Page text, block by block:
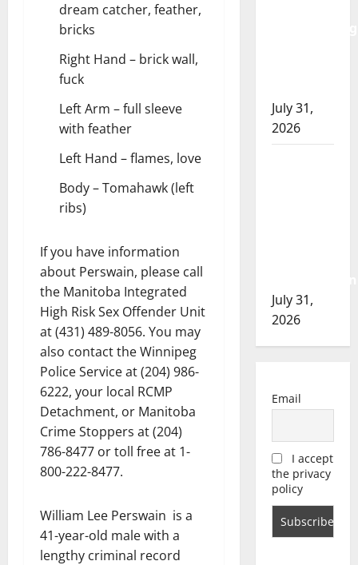
dream catcher, feather,
bricks
Right Hand – brick wall,
fuck
Left Arm – full sleeve
with feather
Left Hand – flames, love
Body – Tomahawk (left
ribs)
If you have information
about Perswain, please call
the Manitoba Integrated
High Risk Sex Offender Unit
at (431) 489-8056. You may
also contact the Winnipeg
Police Service at (204) 986-
6222, your local RCMP
Detachment, or Manitoba
Crime Stoppers at (204)
786-8477 or toll free at 1-
800-222-8477.
William Lee Perswain is a
41-year-old male with a
lengthy criminal record
July 31,
2026
July 31,
2026
Email
I accept
the privacy
policy